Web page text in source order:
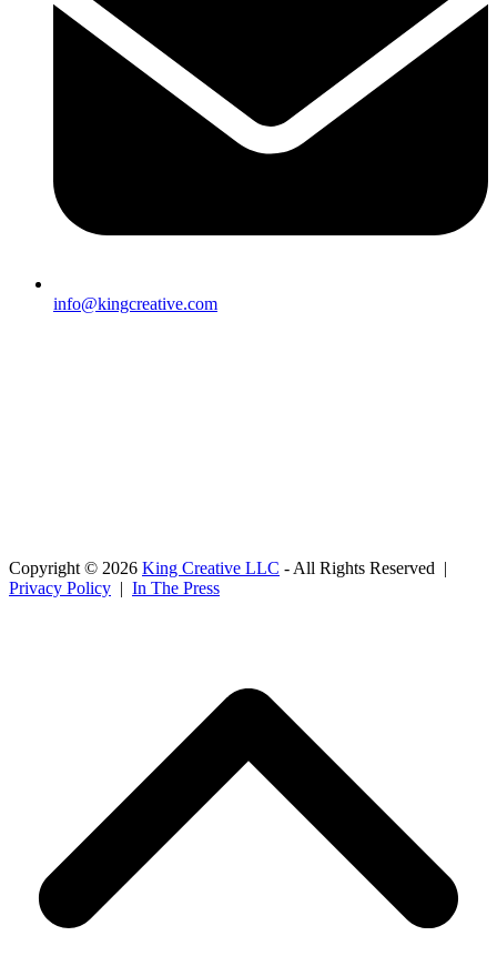
info@kingcreative.com
Copyright © 2026 King Creative LLC - All Rights Reserved |
Privacy Policy | In The Press